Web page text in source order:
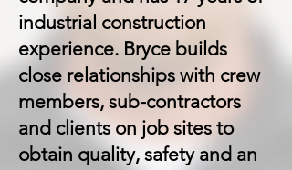
industrial construction
experience. Bryce builds
close relationships with crew
members, sub-contractors
and clients on job sites to
obtain quality, safety and an